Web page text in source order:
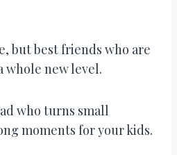
but best friends who are
whole new level.
who turns small
moments for your kids.